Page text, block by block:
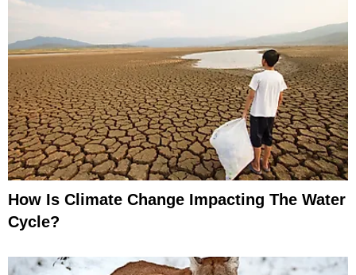
How Is Climate Change Impacting The Water
Cycle?